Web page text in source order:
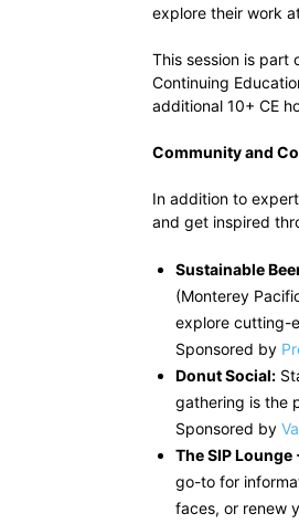
explore their work
This session is part
Continuing
additional 10+ CE
Community and
In addition to
and get inspired
Sustainable
(Monterey
explore cutting-
Sponsored by
Donut Social:
gathering is the
Sponsored by
The SIP
go-to for
faces, or renew